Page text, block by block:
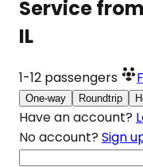
Service
IL
1-12 passengers
One-way Roundtrip
Have an account?
No account? Sign